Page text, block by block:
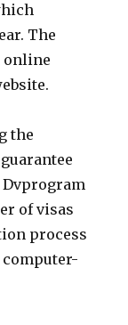
The
online
the
of visas
process